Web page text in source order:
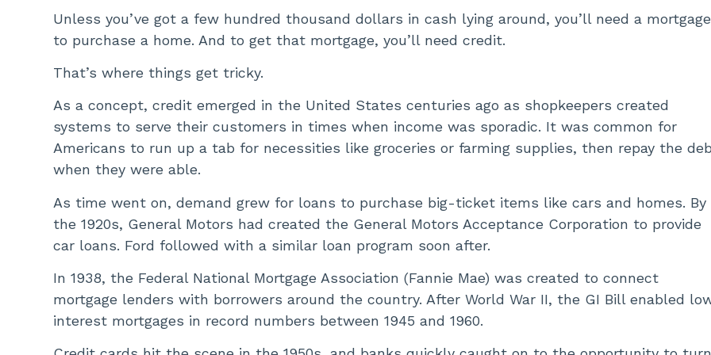
Unless you’ve got a few hundred thousand dollars in cash lying around, you’ll need a mortgage
to purchase a home. And to get that mortgage, you’ll need credit.
That’s where things get tricky.
As a concept, credit emerged in the United States centuries ago as shopkeepers created
systems to serve their customers in times when income was sporadic. It was common for
Americans to run up a tab for necessities like groceries or farming supplies, then repay the
when they were able.
As time went on, demand grew for loans to purchase big-ticket items like cars and homes. By
the 1920s, General Motors had created the General Motors Acceptance Corporation to provide
car loans. Ford followed with a similar loan program soon after.
In 1938, the Federal National Mortgage Association (Fannie Mae) was created to connect
mortgage lenders with borrowers around the country. After World War II, the GI Bill enabled
interest mortgages in record numbers between 1945 and 1960.